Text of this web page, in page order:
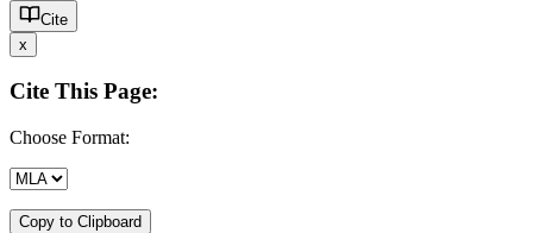
Cite
x
Cite This Page:
Choose Format:
Copy to Clipboard